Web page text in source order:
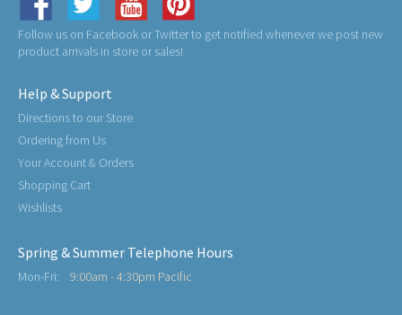
Follow us on Facebook or Twitter to get notified whenever we post new
product arrivals in store or sales!
Help & Support
Directions to our Store
Ordering from Us
Your Account & Orders
Shopping Cart
Wishlists
Spring & Summer Telephone Hours
Mon-Fri: 9:00am - 4:30pm Pacific